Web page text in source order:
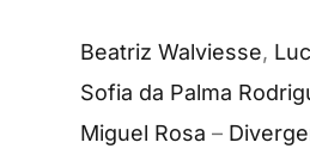
Beatriz Walviesse,
Sofia da Palma
Miguel Rosa –